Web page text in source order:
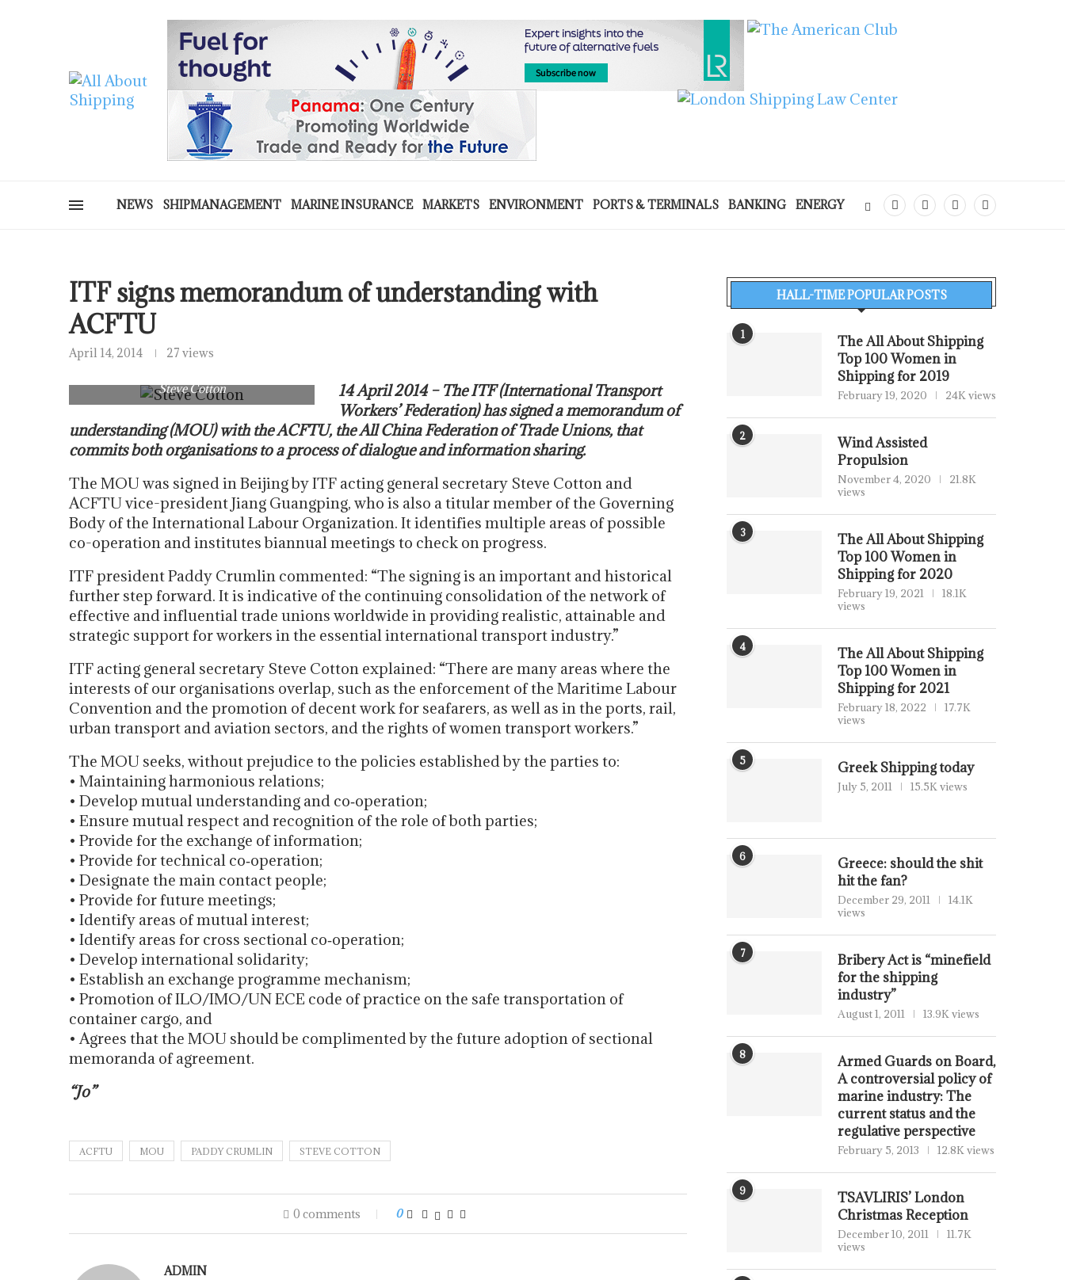
NEWS SHIPMANAGEMENT MARINE INSURANCE MARKETS ENVIRONMENT PORTS & TERMINALS BANKING ENERGY
ITF signs memorandum of understanding with
ACFTU
April 14, 2014 27 views
Steve Cotton
14 April 2014 – The ITF (International Transport
Workers’ Federation) has signed a memorandum of
understanding (MOU) with the ACFTU, the All China Federation of Trade Unions, that
commits both organisations to a process of dialogue and information sharing.
The MOU was signed in Beijing by ITF acting general secretary Steve Cotton and
ACFTU vice-president Jiang Guangping, who is also a titular member of the Governing
Body of the International Labour Organization. It identifies multiple areas of possible
co-operation and institutes biannual meetings to check on progress.
ITF president Paddy Crumlin commented: “The signing is an important and historical
further step forward. It is indicative of the continuing consolidation of the network of
effective and influential trade unions worldwide in providing realistic, attainable and
strategic support for workers in the essential international transport industry.”
ITF acting general secretary Steve Cotton explained: “There are many areas where the
interests of our organisations overlap, such as the enforcement of the Maritime Labour
Convention and the promotion of decent work for seafarers, as well as in the ports, rail,
urban transport and aviation sectors, and the rights of women transport workers.”
The MOU seeks, without prejudice to the policies established by the parties to:
• Maintaining harmonious relations;
• Develop mutual understanding and co‐operation;
• Ensure mutual respect and recognition of the role of both parties;
• Provide for the exchange of information;
• Provide for technical co‐operation;
• Designate the main contact people;
• Provide for future meetings;
• Identify areas of mutual interest;
• Identify areas for cross sectional co‐operation;
• Develop international solidarity;
• Establish an exchange programme mechanism;
• Promotion of ILO/IMO/UN ECE code of practice on the safe transportation of
container cargo, and
• Agrees that the MOU should be complimented by the future adoption of sectional
memoranda of agreement.
“Jo”
ACFTU MOU PADDY CRUMLIN STEVE COTTON
0 comments 0
ADMIN
HALL-TIME POPULAR POSTS
1
The All About Shipping
Top 100 Women in
Shipping for 2019
February 19, 2020 24K views
2
Wind Assisted
Propulsion
November 4, 2020
21.8K
views
3
The All About Shipping
Top 100 Women in
Shipping for 2020
February 19, 2021
18.1K
views
4
The All About Shipping
Top 100 Women in
Shipping for 2021
February 18, 2022
17.7K
views
5 Greek Shipping today
July 5, 2011 15.5K views
6
Greece: should the shit
hit the fan?
December 29, 2011
14.1K
views
7
Bribery Act is “minefield
for the shipping
industry”
August 1, 2011 13.9K views
8
Armed Guards on Board,
A controversial policy of
marine industry: The
current status and the
regulative perspective
February 5, 2013 12.8K views
9
TSAVLIRIS’ London
Christmas Reception
December 10, 2011
11.7K
views